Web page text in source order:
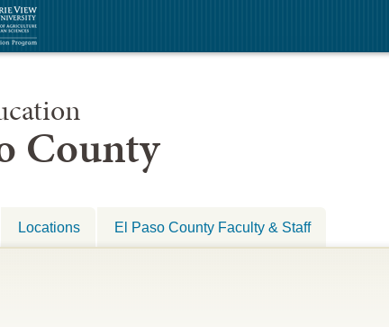
County
Locations El Paso County Faculty & Staff